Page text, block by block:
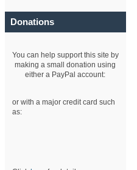
Donations
You can help support this site by
making a small donation using
either a PayPal account:
or with a major credit card such
as: